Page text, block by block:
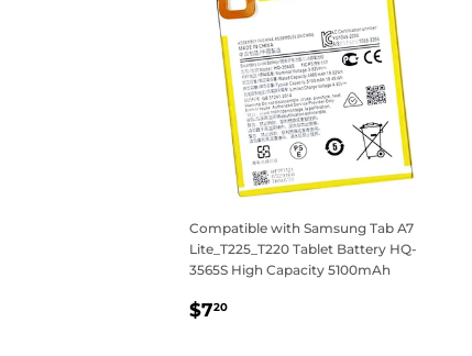
Compatible with Samsung Tab A7
Lite_T225_T220 Tablet Battery HQ-
3565S High Capacity 5100mAh
Regular
$720